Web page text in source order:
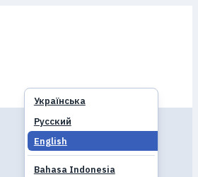
Українська
Русский
English
Bahasa Indonesia